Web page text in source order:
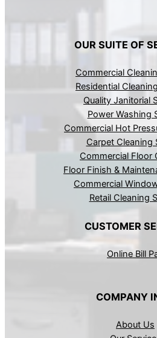
OUR SUITE OF
Commercial
Residential
Quality Janitorial
Power Washing
Commercial Hot
Carpet Cleaning
Commercial Floor
Floor Finish &
Commercial
Retail Cleaning
CUSTOMER
Online Bill
COMPANY
About Us